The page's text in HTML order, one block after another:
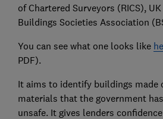
of Chartered Surveyors (RICS),
Buildings Societies Association
You can see what one looks like
PDF).
It aims to identify buildings made
materials that the government
unsafe. It gives lenders